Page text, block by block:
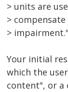
> units are
>
> impairment."
Your initial
which the
content", or a